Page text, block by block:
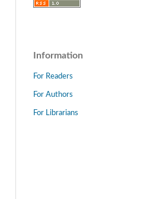
Information
For Readers
For Authors
For Librarians